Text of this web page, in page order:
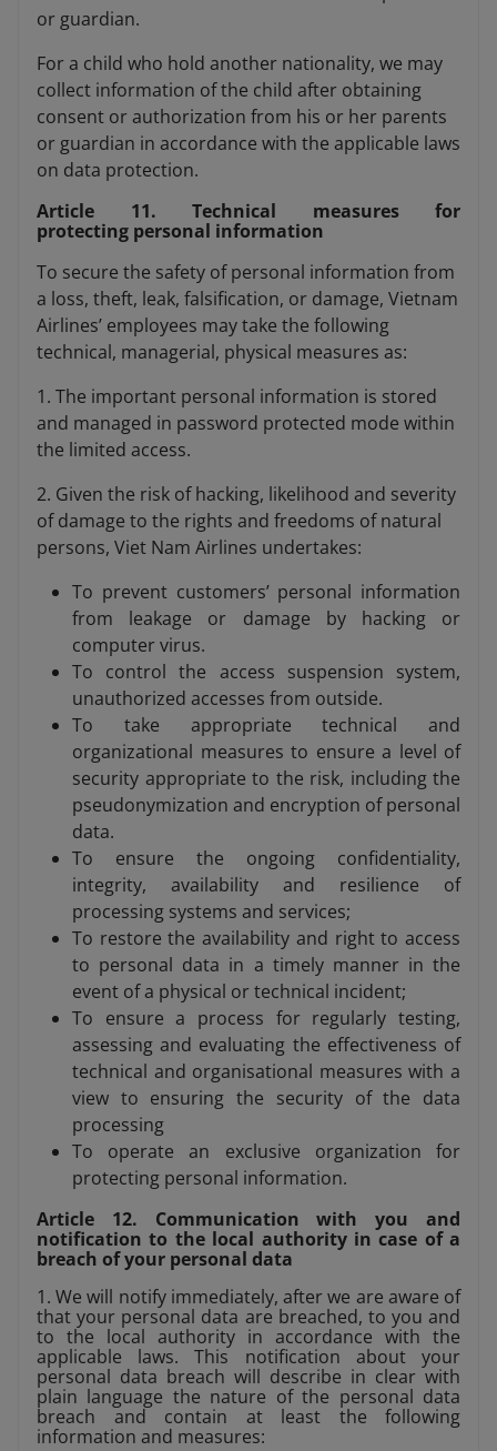
or guardian.
For a child who hold another nationality, we may
collect information of the child after obtaining
consent or authorization from his or her parents
or guardian in accordance with the applicable laws
on data protection.
Article 11. Technical measures for
protecting personal information
To secure the safety of personal information from
a loss, theft, leak, falsification, or damage, Vietnam
Airlines’ employees may take the following
technical, managerial, physical measures as:
1. The important personal information is stored
and managed in password protected mode within
the limited access.
2. Given the risk of hacking, likelihood and severity
of damage to the rights and freedoms of natural
persons, Viet Nam Airlines undertakes:
To prevent customers’ personal information
from leakage or damage by hacking or
computer virus.
To control the access suspension system,
unauthorized accesses from outside.
To take appropriate technical and
organizational measures to ensure a level of
security appropriate to the risk, including the
pseudonymization and encryption of personal
data.
To ensure the ongoing confidentiality,
integrity, availability and resilience of
processing systems and services;
To restore the availability and right to access
to personal data in a timely manner in the
event of a physical or technical incident;
To ensure a process for regularly testing,
assessing and evaluating the effectiveness of
technical and organisational measures with a
view to ensuring the security of the data
processing
To operate an exclusive organization for
protecting personal information.
Article 12. Communication with you and
notification to the local authority in case of a
breach of your personal data
1. We will notify immediately, after we are aware of
that your personal data are breached, to you and
to the local authority in accordance with the
applicable laws. This notification about your
personal data breach will describe in clear with
plain language the nature of the personal data
breach and contain at least the following
information and measures: